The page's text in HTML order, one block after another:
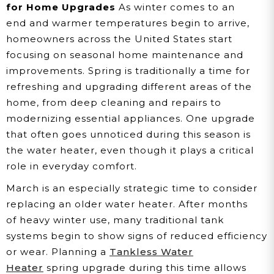
for Home Upgrades As winter comes to an
end and warmer temperatures begin to arrive,
homeowners across the United States start
focusing on seasonal home maintenance and
improvements. Spring is traditionally a time for
refreshing and upgrading different areas of the
home, from deep cleaning and repairs to
modernizing essential appliances. One upgrade
that often goes unnoticed during this season is
the water heater, even though it plays a critical
role in everyday comfort.
March is an especially strategic time to consider
replacing an older water heater. After months
of heavy winter use, many traditional tank
systems begin to show signs of reduced efficiency
or wear. Planning a Tankless Water
Heater spring upgrade during this time allows